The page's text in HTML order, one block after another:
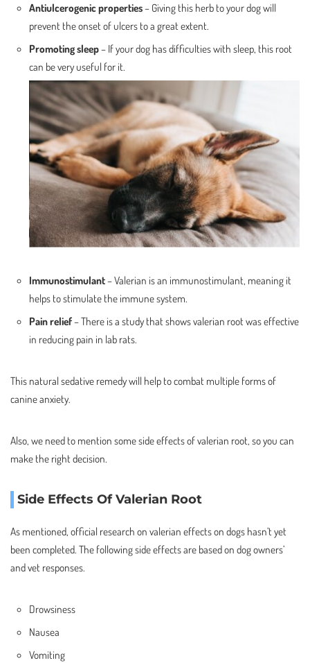
Antiulcerogenic properties– Giving this herb to your dog will
prevent the onset of ulcers to a great extent.
Promoting sleep– If your dog has difficulties with sleep, this root
can be very useful for it.
Immunostimulant– Valerian is an immunostimulant, meaning it
helps to stimulate the immune system.
Pain relief– There is a study that shows valerian root was effective
in reducing pain in lab rats.
This natural sedative remedy will help to combat multiple forms of
canine anxiety.
Also, we need to mention some side effects of valerian root, so you can
make the right decision.
Side Effects Of Valerian Root
As mentioned, official research on valerian effects on dogs hasn’t yet
been completed. The following side effects are based on dog owners’
and vet responses.
Drowsiness
Nausea
Vomiting